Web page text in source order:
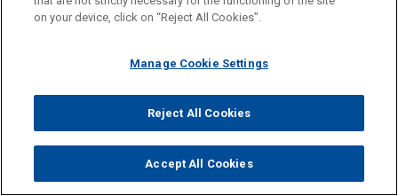
COMMENTARY
Laundering Authority
PRACTICES
on your device, click on “Reject All Cookies”.
Manage Cookie Settings
Reject All Cookies
Accept All Cookies